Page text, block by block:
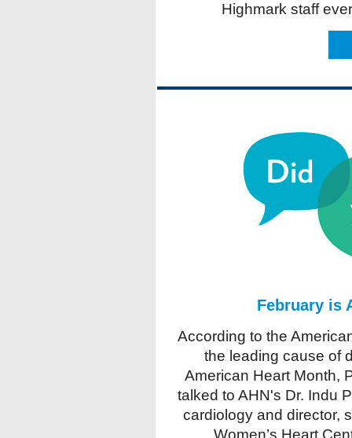
Highmark staff
February is
According to the
the leading cause of
American Heart Month,
talked to AHN's Dr. Indu
cardiology and director,
Women’s Heart